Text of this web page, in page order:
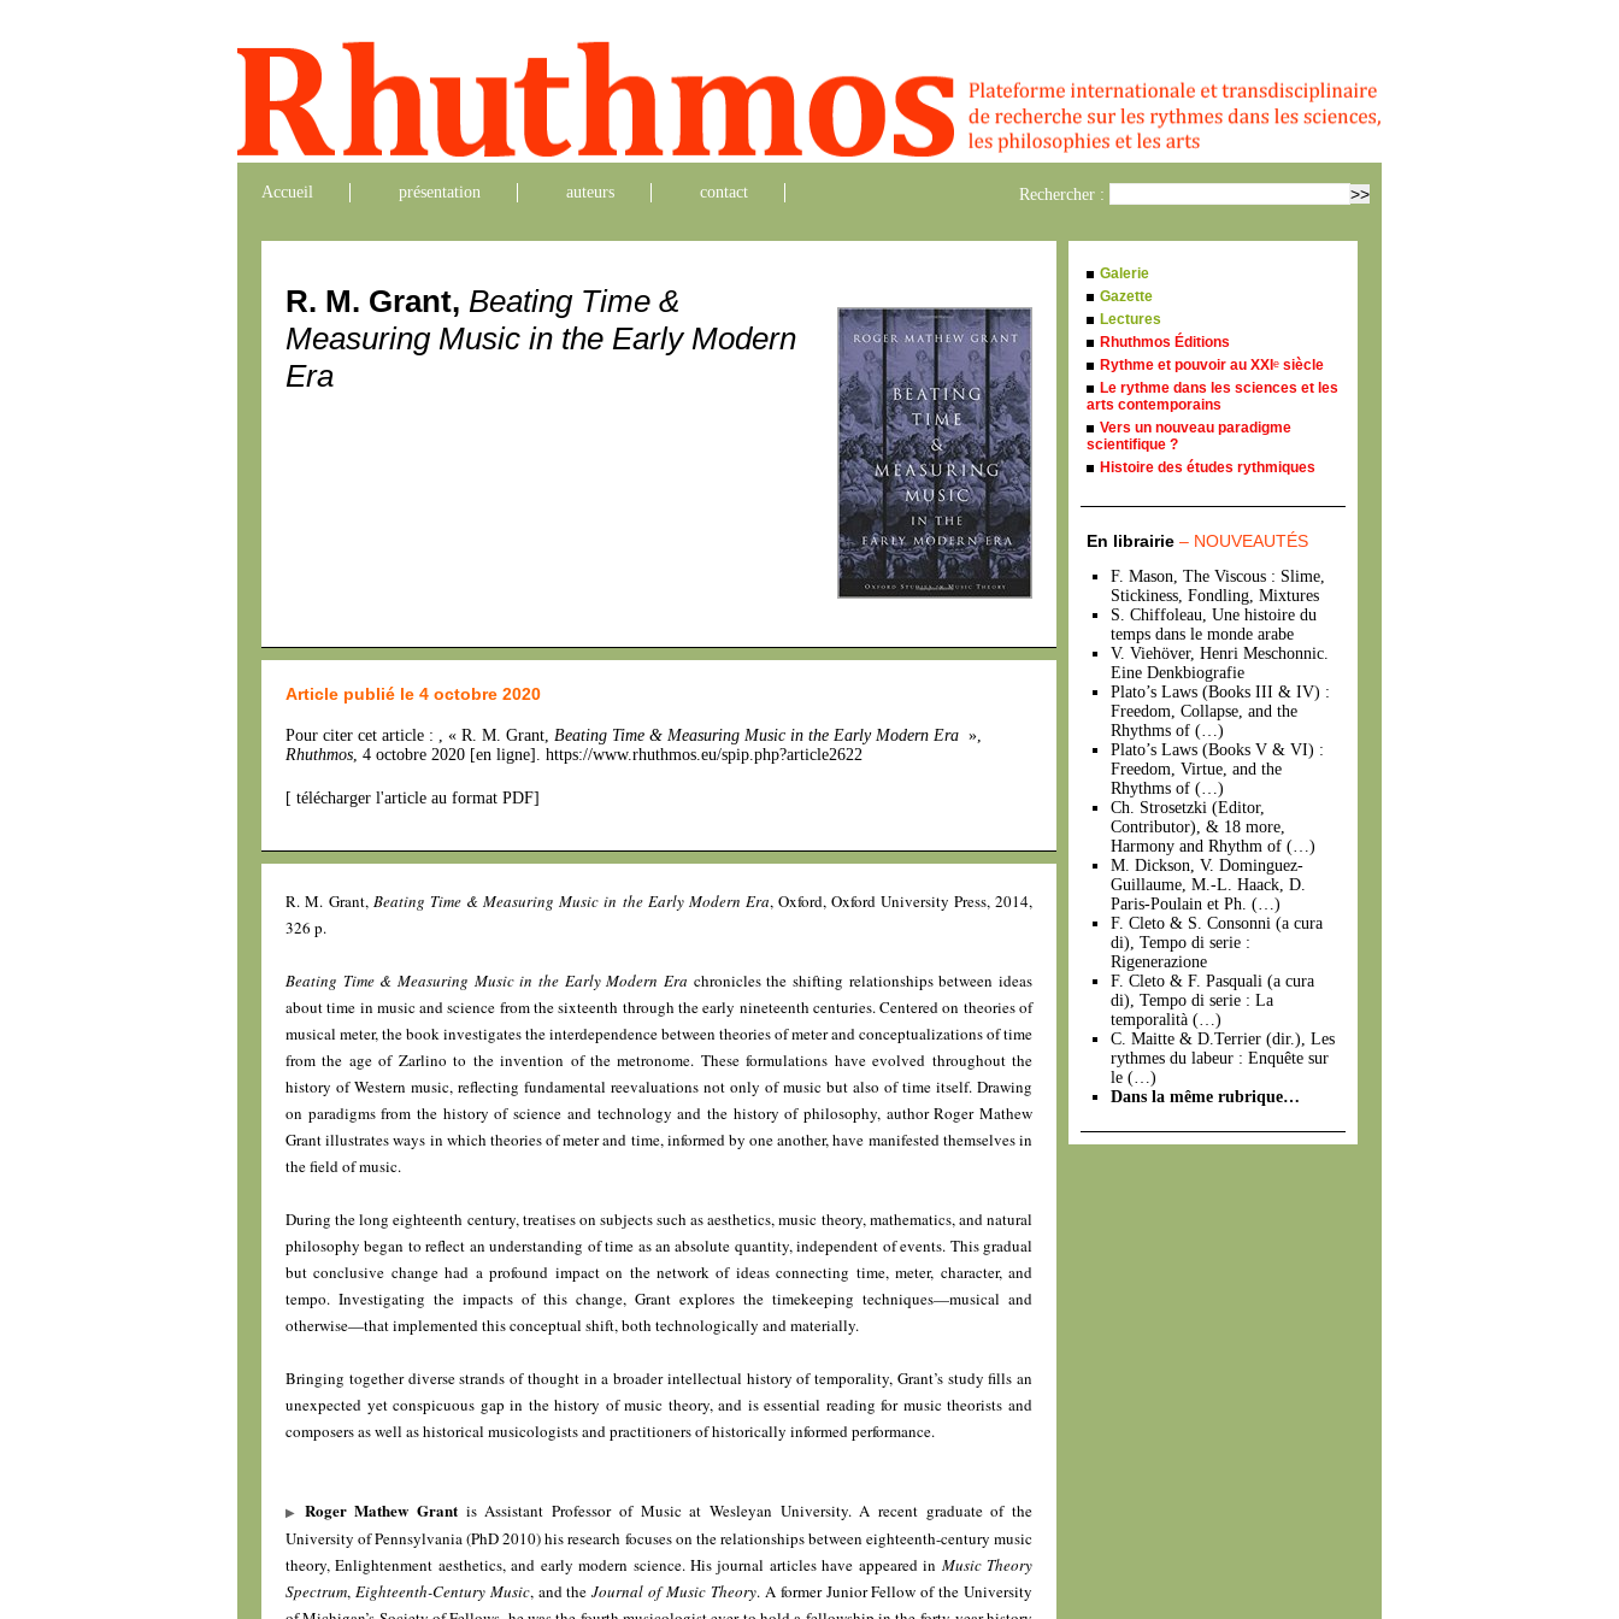
Accueil présentation auteurs contact Rechercher :
R. M. Grant, Beating Time &
Measuring Music in the Early Modern
Era
Article publié le 4 octobre 2020
Pour citer cet article : , « R. M. Grant, Beating Time & Measuring Music in the Early Modern Era »,
Rhuthmos, 4 octobre 2020 [en ligne]. https://www.rhuthmos.eu/spip.php?article2622
[ télécharger l'article au format PDF]
R. M. Grant,Beating Time & Measuring Music in the Early Modern Era, Oxford, Oxford University Press, 2014,
326 p.
Beating Time & Measuring Music in the Early Modern Era chronicles the shifting relationships between ideas
about time in music and science from the sixteenth through the early nineteenth centuries. Centered on theories of
musical meter, the book investigates the interdependence between theories of meter and conceptualizations of time
from the age of Zarlino to the invention of the metronome. These formulations have evolved throughout the
history of Western music, reflecting fundamental reevaluations not only of music but also of time itself. Drawing
on paradigms from the history of science and technology and the history of philosophy, author Roger Mathew
Grant illustrates ways in which theories of meter and time, informed by one another, have manifested themselves in
the field of music.
During the long eighteenth century, treatises on subjects such as aesthetics, music theory, mathematics, and natural
philosophy began to reflect an understanding of time as an absolute quantity, independent of events. This gradual
but conclusive change had a profound impact on the network of ideas connecting time, meter, character, and
tempo. Investigating the impacts of this change, Grant explores the timekeeping techniques—musical and
otherwise—that implemented this conceptual shift, both technologically and materially.
Bringing together diverse strands of thought in a broader intellectual history of temporality, Grant’s study fills an
unexpected yet conspicuous gap in the history of music theory, and is essential reading for music theorists and
composers as well as historical musicologists and practitioners of historically informed performance.
Roger Mathew Grant is Assistant Professor of Music at Wesleyan University. A recent graduate of the
University of Pennsylvania (PhD 2010) his research focuses on the relationships between eighteenth-century music
theory, Enlightenment aesthetics, and early modern science. His journal articles have appeared in Music Theory
Spectrum, Eighteenth-Century Music, and theJournal of Music Theory. A former Junior Fellow of the University
Galerie
Gazette
Lectures
Rhuthmos Éditions
Rythme et pouvoir au XXI e siècle
Le rythme dans les sciences et les
arts contemporains
Vers un nouveau paradigme
scientifique ?
Histoire des études rythmiques
En librairie – NOUVEAUTÉS
F. Mason, The Viscous : Slime,
Stickiness, Fondling, Mixtures
S. Chiffoleau, Une histoire du
temps dans le monde arabe
V. Viehöver, Henri Meschonnic.
Eine Denkbiografie
Plato’s Laws (Books III & IV) :
Freedom, Collapse, and the
Rhythms of (…)
Plato’s Laws (Books V & VI) :
Freedom, Virtue, and the
Rhythms of (…)
Ch. Strosetzki (Editor,
Contributor), & 18 more,
Harmony and Rhythm of (…)
M. Dickson, V. Dominguez-
Guillaume, M.-L. Haack, D.
Paris-Poulain et Ph. (…)
F. Cleto & S. Consonni (a cura
di), Tempo di serie :
Rigenerazione
F. Cleto & F. Pasquali (a cura
di), Tempo di serie : La
temporalità (…)
C. Maitte & D.Terrier (dir.), Les
rythmes du labeur : Enquête sur
le (…)
Dans la même rubrique…